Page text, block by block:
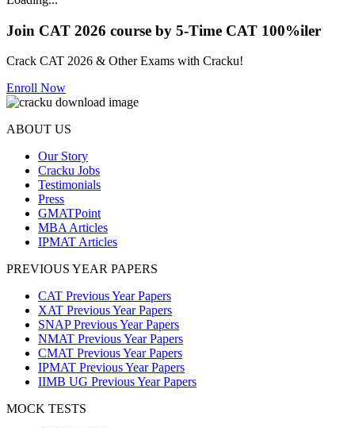
Join CAT 2026 course by 5-Time CAT 100%iler
Crack CAT 2026 & Other Exams with Cracku!
Enroll Now
ABOUT US
Our Story
Cracku Jobs
Testimonials
Press
GMATPoint
MBA Articles
IPMAT Articles
PREVIOUS YEAR PAPERS
CAT Previous Year Papers
XAT Previous Year Papers
SNAP Previous Year Papers
NMAT Previous Year Papers
CMAT Previous Year Papers
IPMAT Previous Year Papers
IIMB UG Previous Year Papers
MOCK TESTS